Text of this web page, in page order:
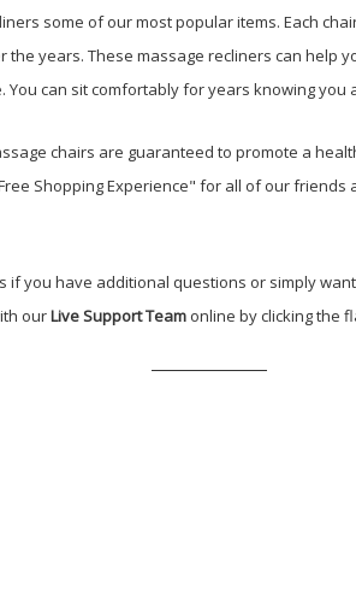
some of our most popular items. Each
years. These massage recliners can help
can sit comfortably for years knowing you
chairs are guaranteed to promote a
Shopping Experience" for all of our
you have additional questions or simply
ourLive Support Team online by clicking the